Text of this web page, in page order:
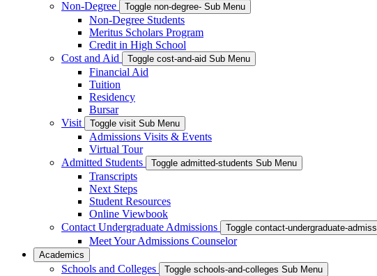
Non-Degree
Toggle non-degree- Sub Menu
Non-Degree Students
Meritus Scholars Program
Credit in High School
Cost and Aid
Toggle cost-and-aid Sub Menu
Financial Aid
Tuition
Residency
Bursar
Visit
Toggle visit Sub Menu
Admissions Visits & Events
Virtual Tour
Admitted Students
Toggle admitted-students Sub Menu
Transcripts
Next Steps
Student Resources
Online Viewbook
Contact Undergraduate Admissions
Toggle contact-undergraduate-
Meet Your Admissions Counselor
Academics
Schools and Colleges Toggle schools-and-colleges Sub Menu